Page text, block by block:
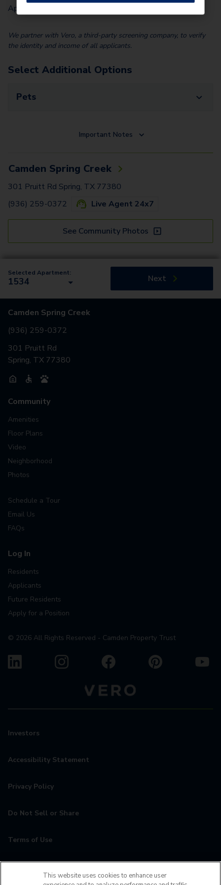
Application Fee (Per lease signer)
We partner with Vero, a third-party screening company, to verify
the identity and income of all applicants.
Select Additional Options
Pets
Important Notes
Camden Spring Creek
301 Pruitt Rd Spring, TX 77380
(936) 259-0372
Live Agent 24x7
See Community Photos
Selected Apartment:
1534 Next
Camden Spring Creek
(936) 259-0372
301 Pruitt Rd
Spring, TX 77380
Community
Amenities
Floor Plans
Video
Neighborhood
Photos
Schedule a Tour
Email Us
FAQs
Log In
Residents
Applicants
Future Residents
Apply for a Position
© 2026 All Rights Reserved - Camden Property Trust
Investors
Accessibility Statement
Privacy Policy
Do Not Sell or Share
Terms of Use
This website uses cookies to enhance user